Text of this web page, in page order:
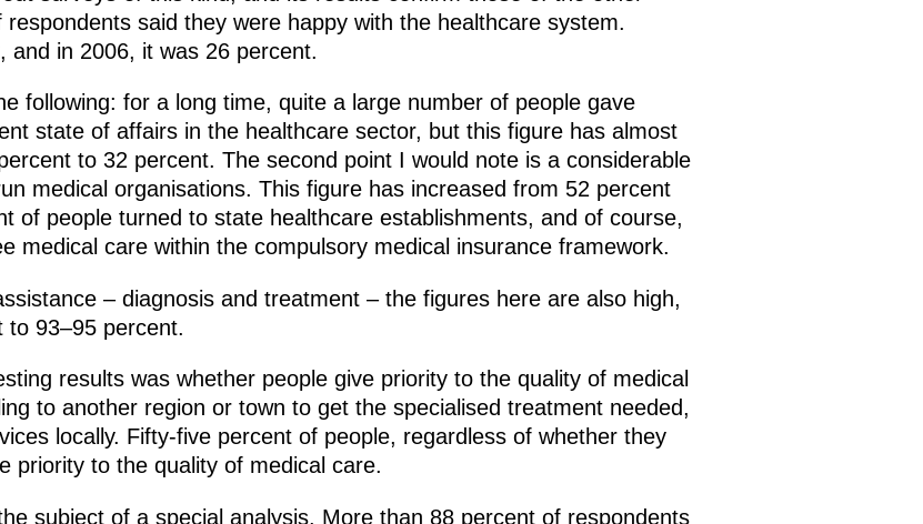
said they were happy with the healthcare system.
and in 2006, it was 26 percent.
following: for a long time, quite a large number of people gave
state of affairs in the healthcare sector, but this figure has almost
to 32 percent. The second point I would note is a considerable
medical organisations. This figure has increased from 52 percent
of people turned to state healthcare establishments, and of course,
medical care within the compulsory medical insurance framework.
– diagnosis and treatment – the figures here are also high,
to 93–95 percent.
results was whether people give priority to the quality of medical
to another region or town to get the specialised treatment needed,
locally. Fifty-five percent of people, regardless of whether they
priority to the quality of medical care.
subject of a special analysis. More than 88 percent of respondents